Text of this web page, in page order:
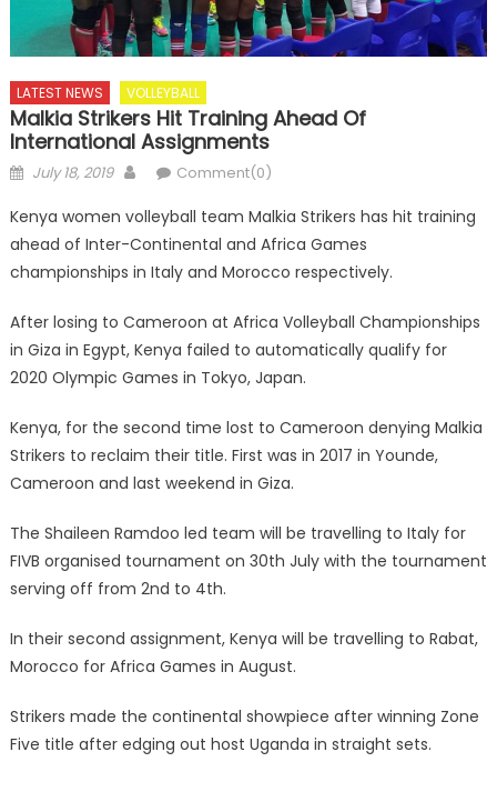
LATEST NEWS VOLLEYBALL
Malkia Strikers Hit Training Ahead Of
International Assignments
Posted
July 18, 2019 AuthorComment(0)
Kenya women volleyball team Malkia Strikers has hit training
ahead of Inter-Continental and Africa Games
championships in Italy and Morocco respectively.
After losing to Cameroon at Africa Volleyball Championships
in Giza in Egypt, Kenya failed to automatically qualify for
2020 Olympic Games in Tokyo, Japan.
Kenya, for the second time lost to Cameroon denying Malkia
Strikers to reclaim their title. First was in 2017 in Younde,
Cameroon and last weekend in Giza.
The Shaileen Ramdoo led team will be travelling to Italy for
FIVB organised tournament on 30th July with the tournament
serving off from 2nd to 4th.
In their second assignment, Kenya will be travelling to Rabat,
Morocco for Africa Games in August.
Strikers made the continental showpiece after winning Zone
Five title after edging out host Uganda in straight sets.